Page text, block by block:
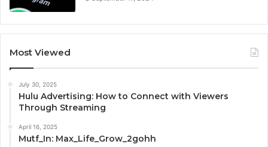
Most Viewed
July 30, 2025
Hulu Advertising: How to Connect with Viewers
Through Streaming
April 16, 2025
Mutf_In: Max_Life_Grow_2gohh